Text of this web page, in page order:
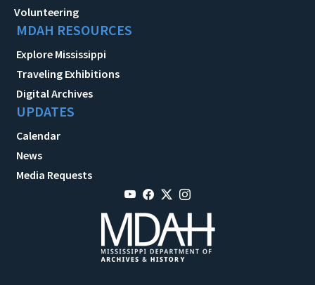
Volunteering
MDAH RESOURCES
Explore Mississippi
Traveling Exhibitions
Digital Archives
UPDATES
Calendar
News
Media Requests